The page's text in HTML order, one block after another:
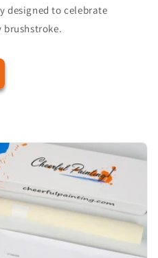
to celebrate
brushstroke.